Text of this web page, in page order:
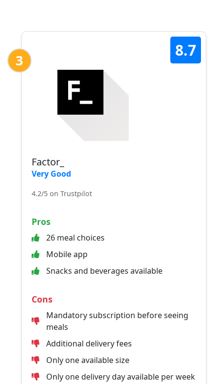
3
8.7
Factor_
Very Good
4.2/5 on Trustpilot
Pros
26 meal choices
Mobile app
Snacks and beverages available
Cons
Mandatory subscription before seeing
meals
Additional delivery fees
Only one available size
Only one delivery day available per week